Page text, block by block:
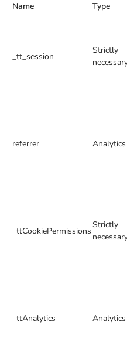
Name Type
_tt_session
Strictly
referrer Analytics
_ttCookiePermissions
Strictly
_ttAnalytics Analytics